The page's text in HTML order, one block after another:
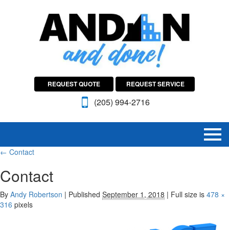
REQUEST QUOTE REQUEST SERVICE
(205) 994-2716
← Contact
Contact
By Andy Robertson | Published September 1, 2018 | Full size is 478 ×
316 pixels